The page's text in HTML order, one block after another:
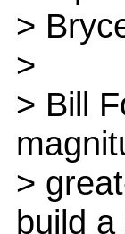
>
>
> Bill
>
build